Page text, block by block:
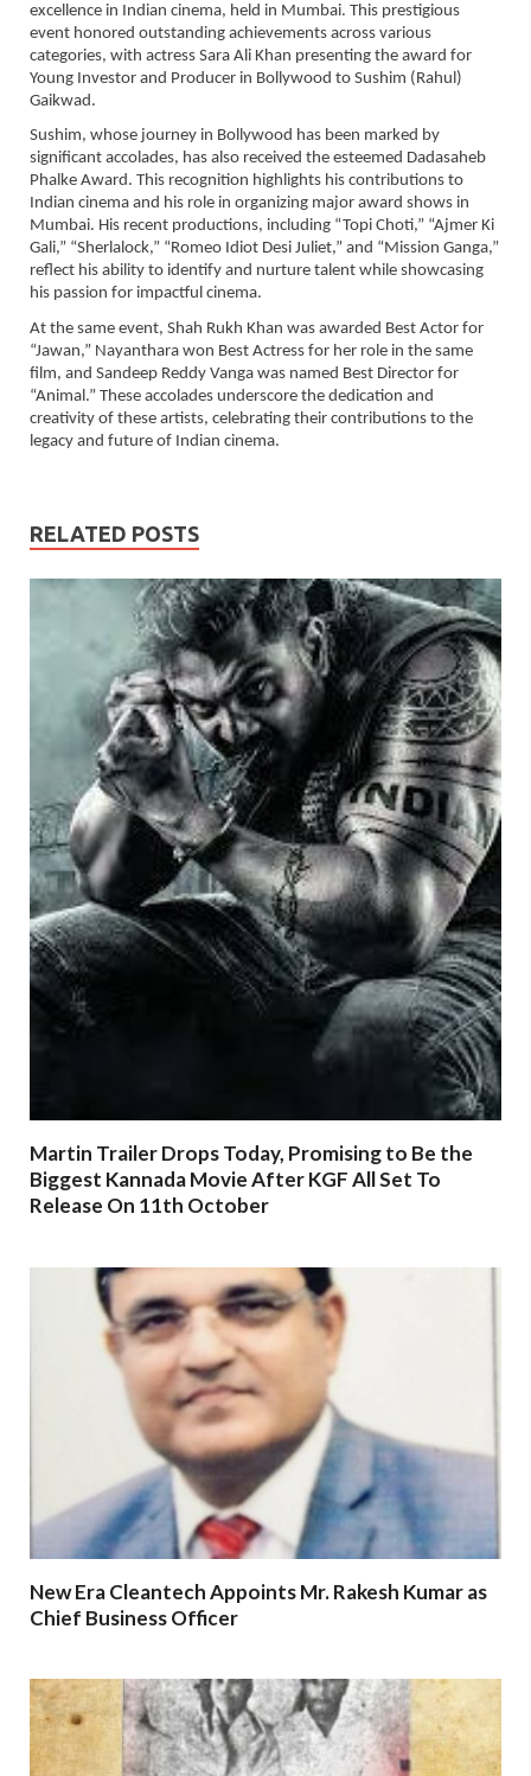
excellence in Indian cinema, held in Mumbai. This prestigious
event honored outstanding achievements across various
categories, with actress Sara Ali Khan presenting the award for
Young Investor and Producer in Bollywood to Sushim (Rahul)
Gaikwad.
Sushim, whose journey in Bollywood has been marked by
significant accolades, has also received the esteemed Dadasaheb
Phalke Award. This recognition highlights his contributions to
Indian cinema and his role in organizing major award shows in
Mumbai. His recent productions, including “Topi Choti,” “Ajmer Ki
Gali,” “Sherlalock,” “Romeo Idiot Desi Juliet,” and “Mission Ganga,”
reflect his ability to identify and nurture talent while showcasing
his passion for impactful cinema.
At the same event, Shah Rukh Khan was awarded Best Actor for
“Jawan,” Nayanthara won Best Actress for her role in the same
film, and Sandeep Reddy Vanga was named Best Director for
“Animal.” These accolades underscore the dedication and
creativity of these artists, celebrating their contributions to the
legacy and future of Indian cinema.
RELATED POSTS
Martin Trailer Drops Today, Promising to Be the
Biggest Kannada Movie After KGF All Set To
Release On 11th October
New Era Cleantech Appoints Mr. Rakesh Kumar as
Chief Business Officer